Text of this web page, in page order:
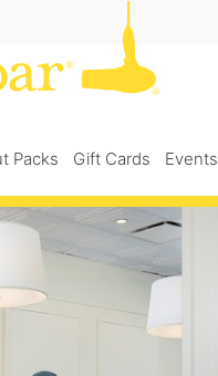
Packs Gift Cards Events